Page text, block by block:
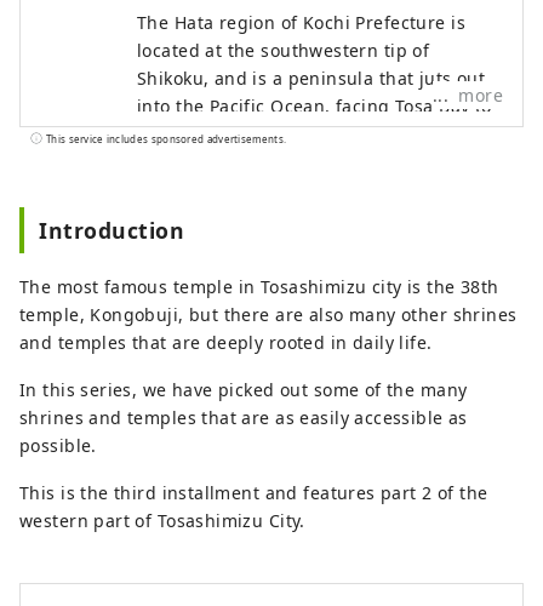
The Hata region of Kochi Prefecture is
located at the southwestern tip of
Shikoku, and is a peninsula that juts out
into the Pacific Ocean, facing Tosa Bay to
the east and Bungo Channel to the west.
natural powerhouse rich in blessings,
including the nationally famous Shimanto
the Kuroshio Current that flows along the
coast, and the blessings of mountains
that boast the largest area of ​​forests in
the country.
more
This service includes sponsored advertisements.
Introduction
The most famous temple in Tosashimizu city is the 38th
temple, Kongobuji, but there are also many other shrines
and temples that are deeply rooted in daily life.
In this series, we have picked out some of the many
shrines and temples that are as easily accessible as
possible.
This is the third installment and features part 2 of the
western part of Tosashimizu City.